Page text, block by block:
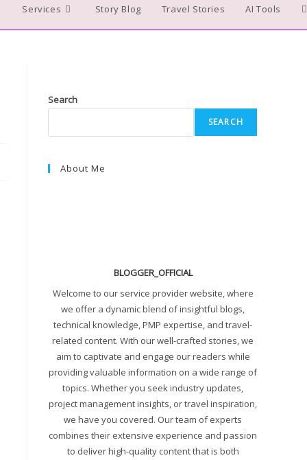
Services Story Blog Travel Stories AI Tools
Search
SEARCH
About Me
BLOGGER_OFFICIAL
Welcome to our service provider website, where
we offer a dynamic blend of insightful blogs,
technical knowledge, PMP expertise, and travel-
related content. With our well-crafted stories, we
aim to captivate and engage our readers while
providing valuable information on a wide range of
topics. Whether you seek industry updates,
project management insights, or travel inspiration,
we have you covered. Our team of experts
combines their extensive experience and passion
to deliver high-quality content that is both